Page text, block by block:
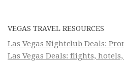
VEGAS TRAVEL RESOURCES
Las Vegas Nightclub Deals:
Las Vegas Deals: flights,